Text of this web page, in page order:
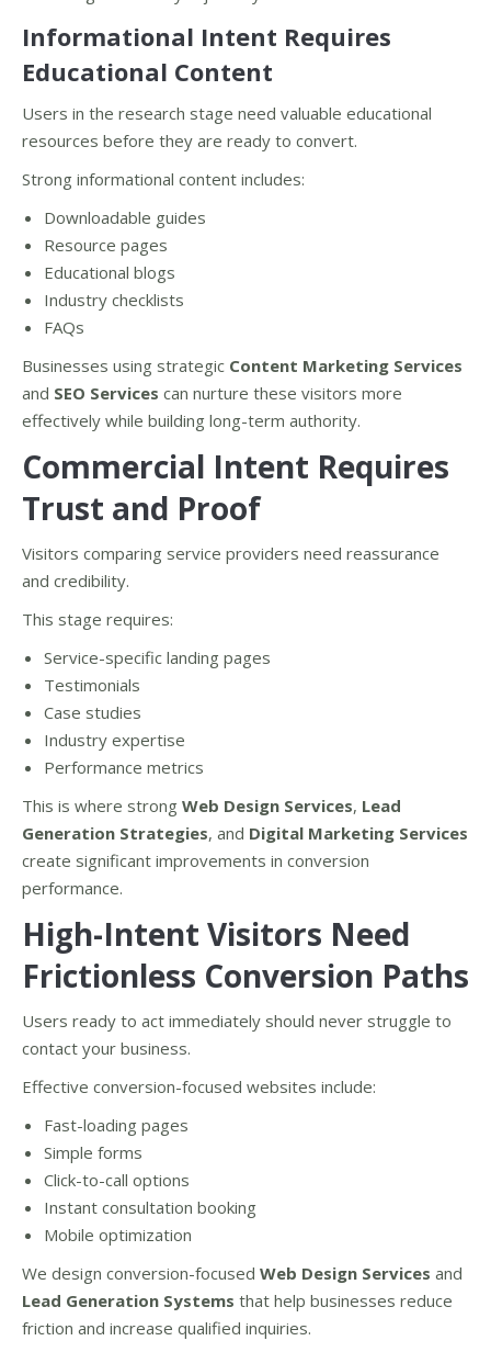
Informational Intent Requires
Educational Content
Users in the research stage need valuable educational
resources before they are ready to convert.
Strong informational content includes:
Downloadable guides
Resource pages
Educational blogs
Industry checklists
FAQs
Businesses using strategic Content Marketing Services
and SEO Services can nurture these visitors more
effectively while building long-term authority.
Commercial Intent Requires
Trust and Proof
Visitors comparing service providers need reassurance
and credibility.
This stage requires:
Service-specific landing pages
Testimonials
Case studies
Industry expertise
Performance metrics
This is where strong Web Design Services, Lead
Generation Strategies, and Digital Marketing Services
create significant improvements in conversion
performance.
High-Intent Visitors Need
Frictionless Conversion Paths
Users ready to act immediately should never struggle to
contact your business.
Effective conversion-focused websites include:
Fast-loading pages
Simple forms
Click-to-call options
Instant consultation booking
Mobile optimization
We design conversion-focused Web Design Services and
Lead Generation Systems that help businesses reduce
friction and increase qualified inquiries.